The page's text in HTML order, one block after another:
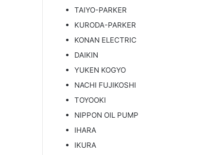
TAIYO-PARKER
KURODA-PARKER
KONAN ELECTRIC
DAIKIN
YUKEN KOGYO
NACHI FUJIKOSHI
TOYOOKI
NIPPON OIL PUMP
IHARA
IKURA